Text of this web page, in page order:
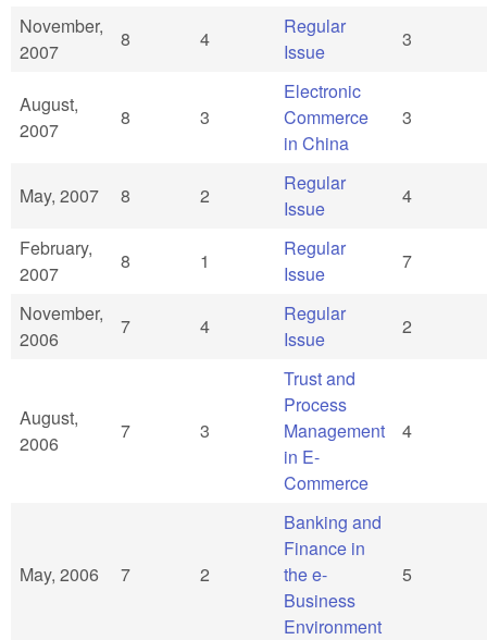
November,
2007
8 4
Regular
Issue
3
August,
2007
8 3
Electronic
Commerce
in China
3
May, 2007 8 2
Regular
Issue
4
February,
2007
8 1
Regular
Issue
7
November,
2006
7 4
Regular
Issue
2
August,
2006
7 3
Trust and
Process
Management
in E-
Commerce
4
May, 2006 7 2
Banking and
Finance in
the e-
Business
Environment
5